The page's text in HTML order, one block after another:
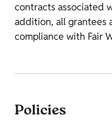
contracts associated
addition, all grantees
compliance with Fair
Policies